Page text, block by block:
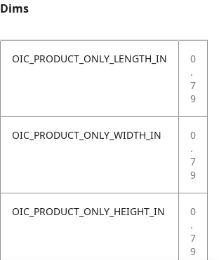
Dims
OIC_PRODUCT_ONLY_LENGTH_IN
0
.
7
9
OIC_PRODUCT_ONLY_WIDTH_IN
0
.
7
9
OIC_PRODUCT_ONLY_HEIGHT_IN
0
.
7
9